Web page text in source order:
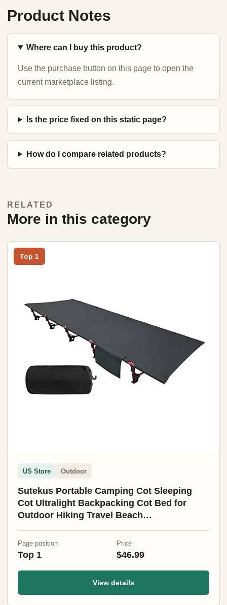
Product Notes
Where can I buy this product?
Use the purchase button on this page to open the
current marketplace listing.
Is the price fixed on this static page?
How do I compare related products?
RELATED
More in this category
Top 1
US Store Outdoor
Sutekus Portable Camping Cot Sleeping
Cot Ultralight Backpacking Cot Bed for
Outdoor Hiking Travel Beach
Page position
Top 1
Price
$46.99
View details